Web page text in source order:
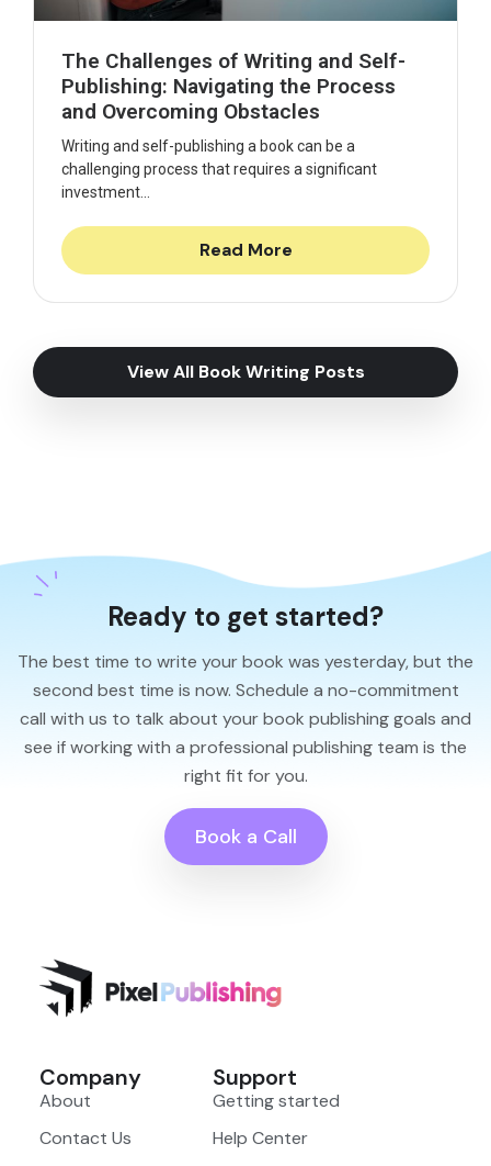
The Challenges of Writing and Self-
Publishing: Navigating the Process
and Overcoming Obstacles
Writing and self-publishing a book can be a
challenging process that requires a significant
investment...
Read More
View All Book Writing Posts
Ready to get started?
The best time to write your book was yesterday, but the
second best time is now. Schedule a no-commitment
call with us to talk about your book publishing goals and
see if working with a professional publishing team is the
right fit for you.
Book a Call
Company
About
Contact Us
Support
Getting started
Help Center